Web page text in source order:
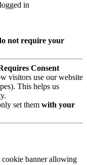
in
not require your
Consent
visitors use our website
This helps us
set them with your
banner allowing